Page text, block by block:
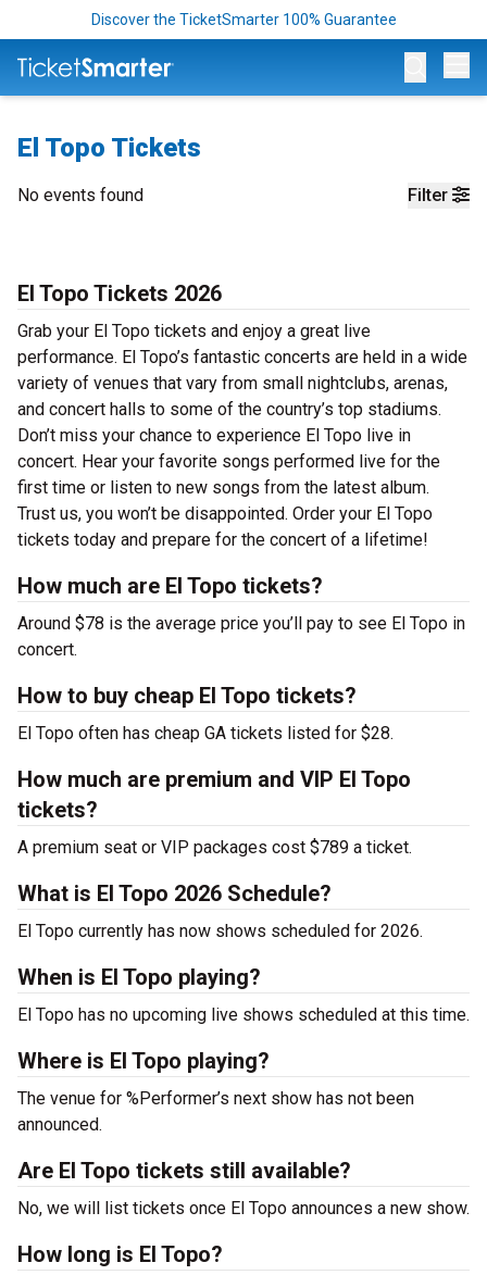
Discover the TicketSmarter 100% Guarantee
El Topo Tickets
Filter
No events found
El Topo Tickets 2026
Grab your El Topo tickets and enjoy a great live
performance. El Topo’s fantastic concerts are held in a wide
variety of venues that vary from small nightclubs, arenas,
and concert halls to some of the country’s top stadiums.
Don’t miss your chance to experience El Topo live in
concert. Hear your favorite songs performed live for the
first time or listen to new songs from the latest album.
Trust us, you won’t be disappointed. Order your El Topo
tickets today and prepare for the concert of a lifetime!
How much are El Topo tickets?
Around $78 is the average price you’ll pay to see El Topo in
concert.
How to buy cheap El Topo tickets?
El Topo often has cheap GA tickets listed for $28.
How much are premium and VIP El Topo
tickets?
A premium seat or VIP packages cost $789 a ticket.
What is El Topo 2026 Schedule?
El Topo currently has now shows scheduled for 2026.
When is El Topo playing?
El Topo has no upcoming live shows scheduled at this time.
Where is El Topo playing?
The venue for %Performer’s next show has not been
announced.
Are El Topo tickets still available?
No, we will list tickets once El Topo announces a new show.
How long is El Topo?